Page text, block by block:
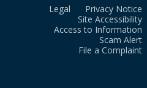
Legal
Privacy Notice
Site Accessibility
Access to Information
Scam Alert
File a Complaint